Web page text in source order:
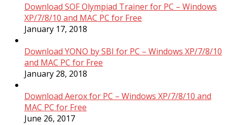
Download SOF Olympiad Trainer for PC – Windows
XP/7/8/10 and MAC PC for Free
January 17, 2018
Download YONO by SBI for PC – Windows XP/7/8/10
and MAC PC for Free
January 28, 2018
Download Aerox for PC – Windows XP/7/8/10 and
MAC PC for Free
June 26, 2017